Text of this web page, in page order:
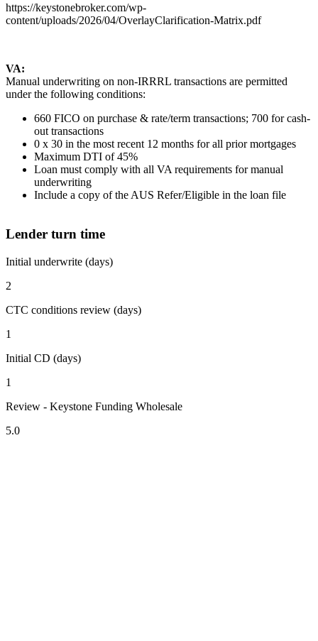
https://keystonebroker.com/wp-
content/uploads/2026/04/OverlayClarification-Matrix.pdf
VA:
Manual underwriting on non-IRRRL transactions are permitted
under the following conditions:
660 FICO on purchase & rate/term transactions; 700 for cash-
out transactions
0 x 30 in the most recent 12 months for all prior mortgages
Maximum DTI of 45%
Loan must comply with all VA requirements for manual
underwriting
Include a copy of the AUS Refer/Eligible in the loan file
Lender turn time
Initial underwrite (days)
2
CTC conditions review (days)
1
Initial CD (days)
1
Review - Keystone Funding Wholesale
5.0